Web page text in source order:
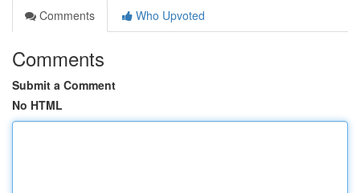
Comments
Who Upvoted
Comments
Submit a Comment
No HTML